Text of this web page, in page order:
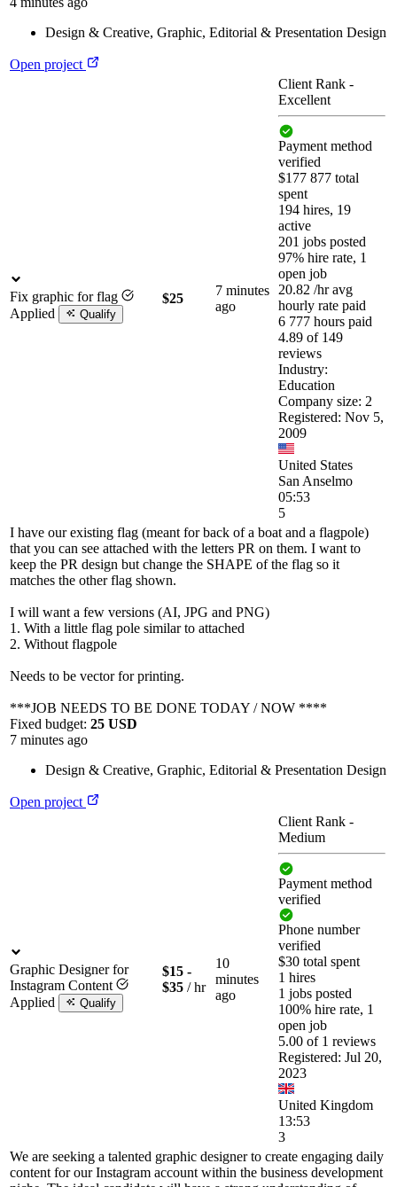
Design & Creative, Graphic, Editorial & Presentation Design
Open project
Fix graphic for flag
Applied
Qualify
$25
7 minutes
ago
Client Rank -
Excellent
Payment method
verified
$177 877 total
spent
194 hires, 19
active
201 jobs posted
97% hire rate, 1
open job
20.82 /hravg
hourly rate paid
6 777 hours paid
4.89 of 149
reviews
Industry:
Education
Company size: 2
Registered: Nov 5,
2009
United States
San Anselmo
05:53
5
I have our existing flag (meant for back of a boat and a flagpole)
that you can see attached with the letters PR on them. I want to
keep the PR design but change the SHAPE of the flag so it
matches the other flag shown.
I will want a few versions (AI, JPG and PNG)
1. With a little flag pole similar to attached
2. Without flagpole
Needs to be vector for printing.
***JOB NEEDS TO BE DONE TODAY / NOW ****
Fixed budget: 25 USD
7 minutes ago
Design & Creative, Graphic, Editorial & Presentation Design
Open project
Graphic Designer for
Instagram Content
Applied
Qualify
$15 -
$35 / hr
10
minutes
ago
Client Rank -
Medium
Payment method
verified
Phone number
verified
$30 total spent
1 hires
1 jobs posted
100% hire rate, 1
open job
5.00 of 1 reviews
Registered: Jul 20,
2023
United Kingdom
13:53
3
We are seeking a talented graphic designer to create engaging daily
content for our Instagram account within the business development